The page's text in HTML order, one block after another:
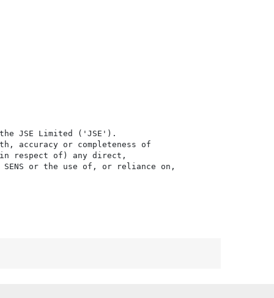
the JSE Limited ('JSE').
accuracy or completeness of
in respect of) any direct,
or the use of, or reliance on,